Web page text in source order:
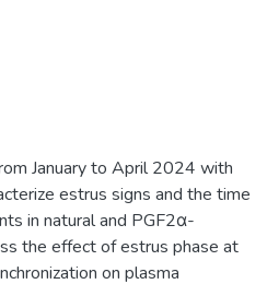
January to April 2024 with
estrus signs and the time
in natural and PGF2α-
the effect of estrus phase at
on plasma